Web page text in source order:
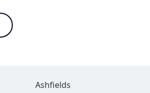
Ashfields